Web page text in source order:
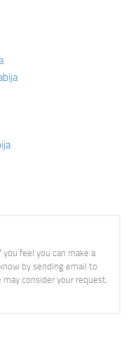
feel you can make a
by sending email to
consider your request.